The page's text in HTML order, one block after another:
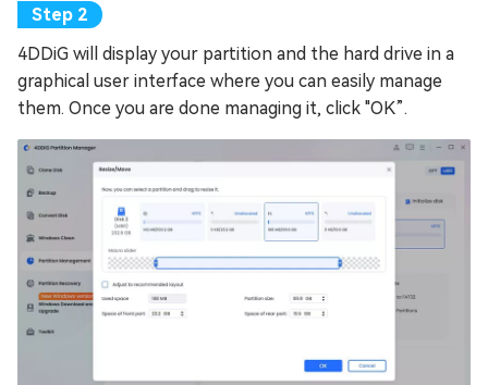
4DDiG will display your partition and the hard drive in a
graphical user interface where you can easily manage
them. Once you are done managing it, click "OK”.